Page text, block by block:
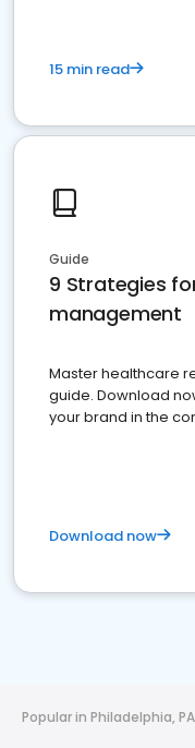
15 min read
Guide
9 Strategies
management
Master healthcare
guide. Download
your brand in the
Download now
Popular in Philadelphia, PA